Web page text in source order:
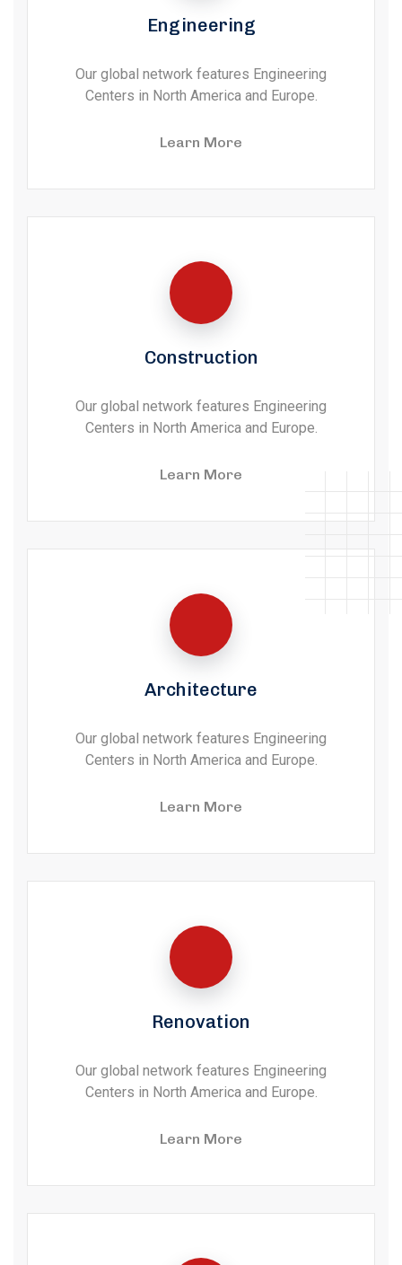
Engineering
Our global network features Engineering
Centers in North America and Europe.
Learn More
Construction
Our global network features Engineering
Centers in North America and Europe.
Learn More
Architecture
Our global network features Engineering
Centers in North America and Europe.
Learn More
Renovation
Our global network features Engineering
Centers in North America and Europe.
Learn More